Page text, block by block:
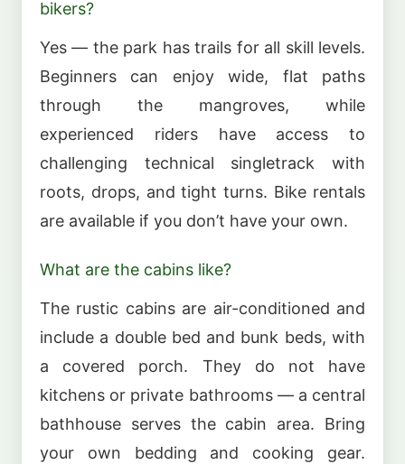
bikers?
Yes — the park has trails for all skill levels.
Beginners can enjoy wide, flat paths
through the mangroves, while
experienced riders have access to
challenging technical singletrack with
roots, drops, and tight turns. Bike rentals
are available if you don’t have your own.
What are the cabins like?
The rustic cabins are air-conditioned and
include a double bed and bunk beds, with
a covered porch. They do not have
kitchens or private bathrooms — a central
bathhouse serves the cabin area. Bring
your own bedding and cooking gear.